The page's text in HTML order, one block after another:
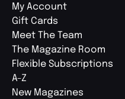
My Account
Gift Cards
Meet The Team
The Magazine Room
Flexible Subscriptions
A-Z
New Magazines